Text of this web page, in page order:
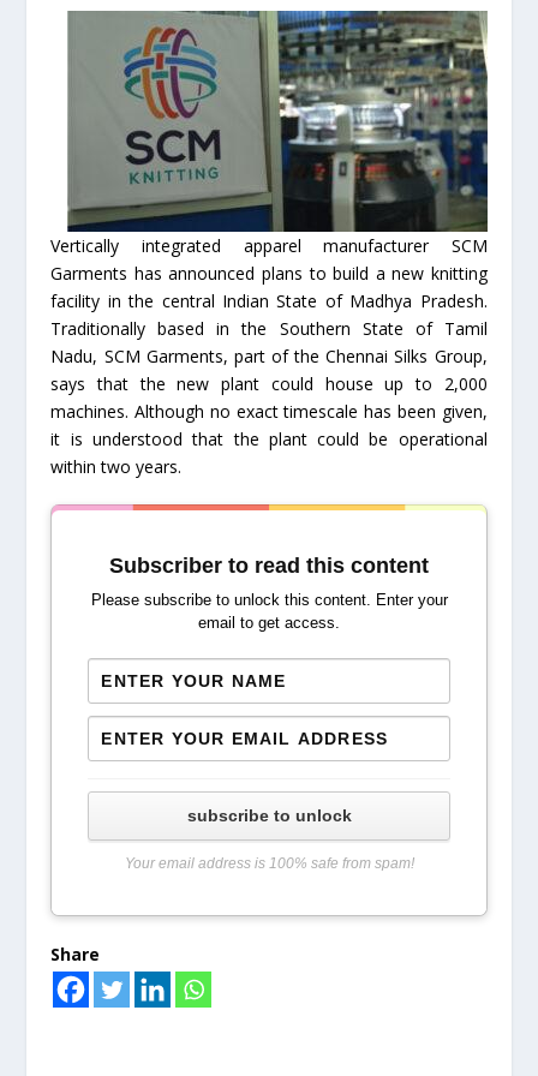
Vertically integrated apparel manufacturer SCM
Garments has announced plans to build a new knitting
facility in the central Indian State of Madhya Pradesh.
Traditionally based in the Southern State of Tamil
Nadu, SCM Garments, part of the Chennai Silks Group,
says that the new plant could house up to 2,000
machines. Although no exact timescale has been given,
it is understood that the plant could be operational
within two years.
Subscriber to read this content
Please subscribe to unlock this content. Enter your
email to get access.
subscribe to unlock
Your email address is 100% safe from spam!
Share